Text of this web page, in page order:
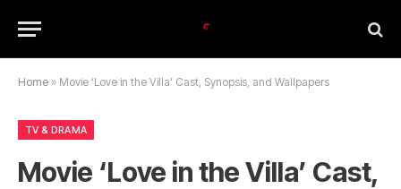
Home » Movie ‘Love in the Villa’ Cast, Synopsis, and Wallpapers
TV & DRAMA
Movie ‘Love in the Villa’ Cast,